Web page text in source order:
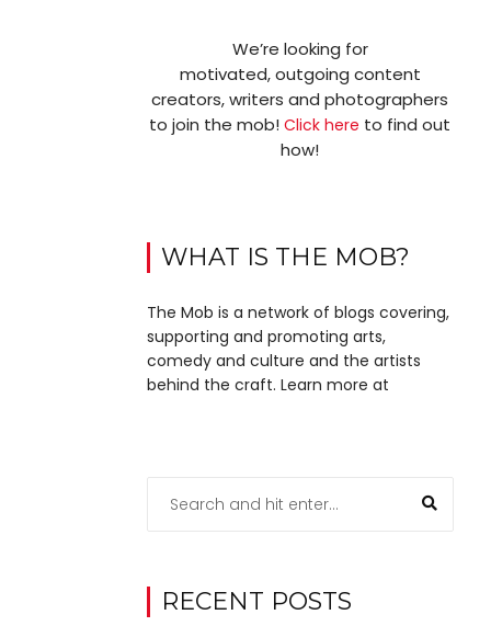
We’re looking for
motivated, outgoing content
creators, writers and photographers
to join the mob!Click here to find out
how!
WHAT IS THE MOB?
The Mob is a network of blogs covering,
supporting and promoting arts,
comedy and culture and the artists
behind the craft. Learn more at
RECENT POSTS